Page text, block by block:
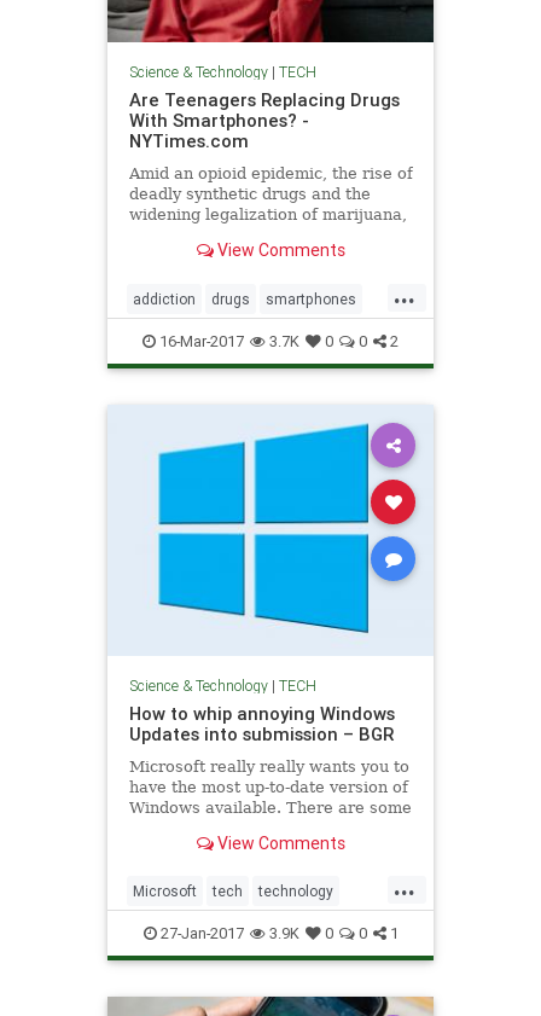
Science & Technology| TECH
Are Teenagers Replacing Drugs
With Smartphones? -
NYTimes.com
Amid an opioid epidemic, the rise of
deadly synthetic drugs and the
widening legalization of marijuana,
in the youth drug culture: American
try or regularly use drugs, including
alcohol.
View Comments
...
addiction drugs smartphones
tech teenagers teens
16-Mar-2017 3.7K 0 0 2
Science & Technology| TECH
How to whip annoying Windows
Updates into submission – BGR
Microsoft really really wants you to
have the most up-to-date version of
Windows available. There are some
timely security updates and patches
exploiting known holes, but it
always seems like
View Comments
...
Microsoft tech technology
windows windowsupdate
27-Jan-2017 3.9K 0 0 1